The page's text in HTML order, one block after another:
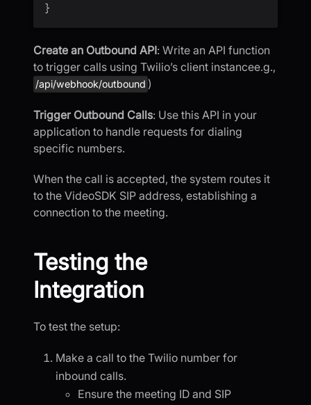
}
Create an Outbound API: Write an API function
to trigger calls using Twilio’s client instancee.g.,
/api/webhook/outbound )
Trigger Outbound Calls: Use this API in your
application to handle requests for dialing
specific numbers.
When the call is accepted, the system routes it
to the VideoSDK SIP address, establishing a
connection to the meeting.
Testing the
Integration
To test the setup:
Make a call to the Twilio number for
inbound calls.
Ensure the meeting ID and SIP